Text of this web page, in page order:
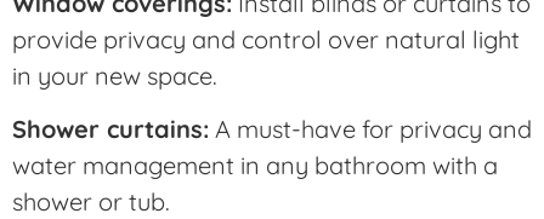
provide privacy and control over natural light
in your new space.
Shower curtains: A must-have for privacy and
water management in any bathroom with a
shower or tub.